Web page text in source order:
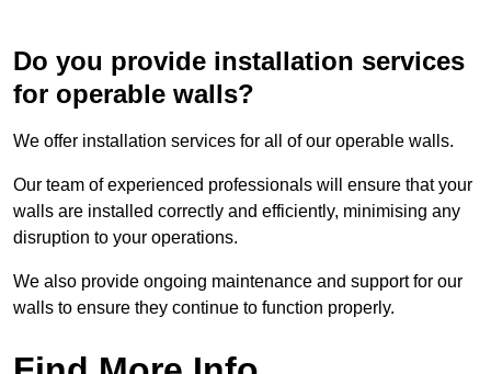
Do you provide installation services
for operable walls?
We offer installation services for all of our operable walls.
Our team of experienced professionals will ensure that your
walls are installed correctly and efficiently, minimising any
disruption to your operations.
We also provide ongoing maintenance and support for our
walls to ensure they continue to function properly.